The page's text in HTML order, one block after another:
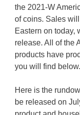
the 2021-W
of coins. Sales
Eastern on today,
release. All of the
products have
you will find below.
Here is the
be released on